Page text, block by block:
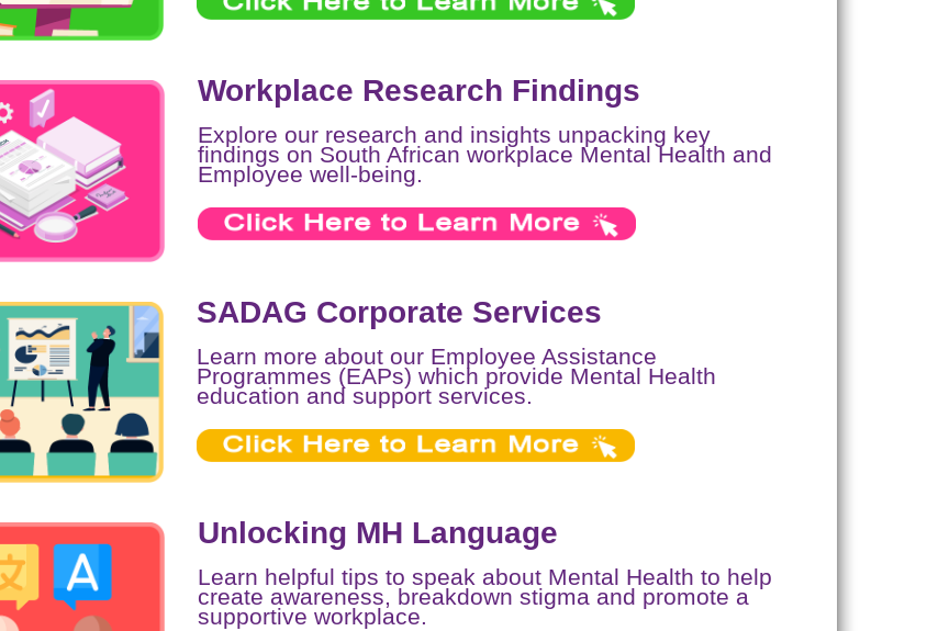
Workplace Research Findings
Explore our research and insights unpacking key
findings on South African workplace Mental Health and
Employee well-being.
SADAG Corporate Services
Learn more about our Employee Assistance
Programmes (EAPs) which provide Mental Health
education and support services.
Unlocking MH Language
Learn helpful tips to speak about Mental Health to help
create awareness, breakdown stigma and promote a
supportive workplace.